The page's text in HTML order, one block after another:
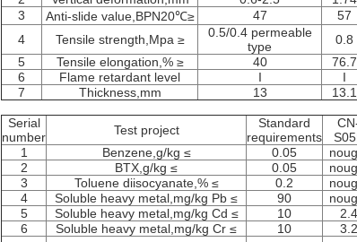
3
Anti-slide value,BPN20℃≥ 47 57
4
Tensile strength,Mpa ≥
0.5/0.4 permeable
type
0.8
5
Tensile elongation,% ≥ 40 76.7
6
Flame retardant level I I
7
Thickness,mm 13 13.1
Serial
number
Test project
Standard
requirements
1
Benzene,g/kg ≤ 0.05
2
BTX,g/kg ≤ 0.05
3
Toluene diisocyanate,% ≤ 0.2
4
Soluble heavy metal,mg/kg Pb ≤ 90
5
Soluble heavy metal,mg/kg Cd ≤ 10 2.4
6
Soluble heavy metal,mg/kg Cr ≤ 10 3.2